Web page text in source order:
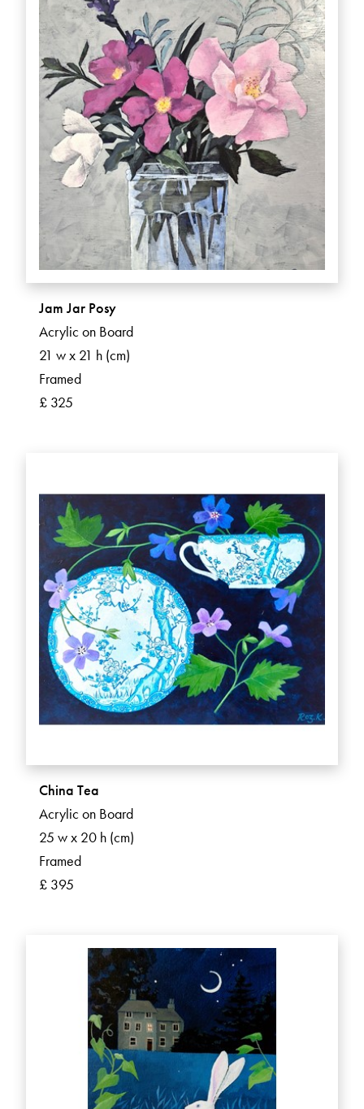
Jam Jar Posy
Acrylic on Board
21 w x 21 h (cm)
Framed
£ 325
China Tea
Acrylic on Board
25 w x 20 h (cm)
Framed
£ 395